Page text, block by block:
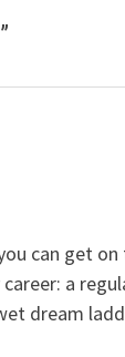
”
can get
a
dream